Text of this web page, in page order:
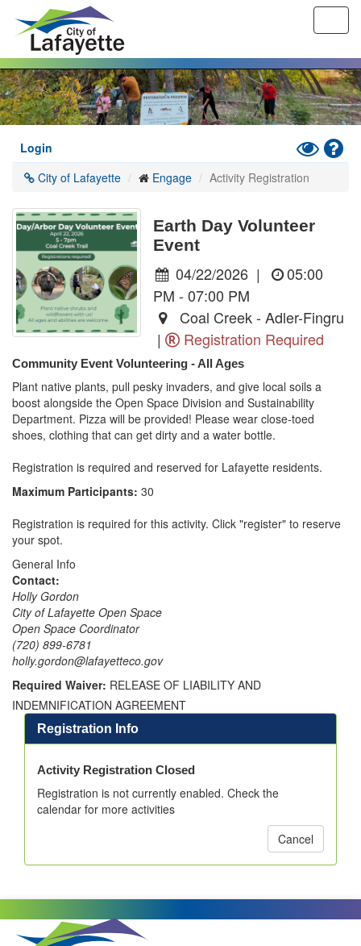
Skip
to
main
content
Login
Toggle
High
City of Lafayette
Engage Activity Registration
Earth Day Volunteer
Event
04/22/2026 |
05:00
PM - 07:00 PM
Coal Creek - Adler-Fingru
|
Registration Required
Community Event Volunteering - All Ages
Plant native plants, pull pesky invaders, and give local soils a
boost alongside the Open Space Division and Sustainability
Department. Pizza will be provided! Please wear close-toed
shoes, clothing that can get dirty and a water bottle.
Registration is required and reserved for Lafayette residents.
Maximum Participants: 30
Registration is required for this activity. Click "register" to reserve
your spot.
General Info
Contact:
Holly Gordon
City of Lafayette Open Space
Open Space Coordinator
(720) 899-6781
holly.gordon@lafayetteco.gov
Required Waiver: RELEASE OF LIABILITY AND
INDEMNIFICATION AGREEMENT
Registration Info
Activity Registration Closed
Registration is not currently enabled. Check the
calendar for more activities
Cancel